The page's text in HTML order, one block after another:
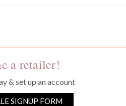
a retailer!
& set up an account
SIGNUP FORM